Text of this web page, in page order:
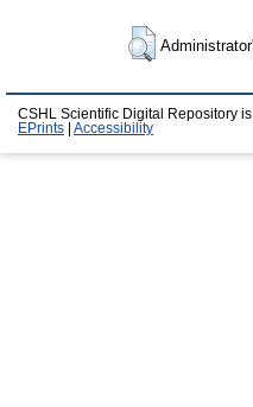
CSHL Scientific Digital Repository
EPrints
Accessibility